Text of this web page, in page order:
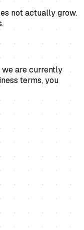
not actually grow.
we are currently
terms, you